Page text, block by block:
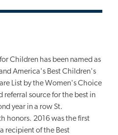
Children has been named as
America's Best Children's
List by the Women's Choice
source for the best in
year in a row St.
honors. 2016 was the first
recipient of the Best